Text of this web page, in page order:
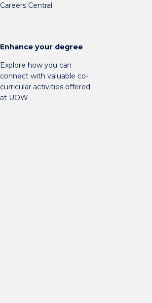
Careers Central
Enhance your degree
Explore how you can
connect with valuable co-
curricular activities offered
at UOW